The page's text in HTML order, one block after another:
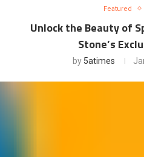
Featured
Unlock the Beauty of
Stone’s
by 5atimes